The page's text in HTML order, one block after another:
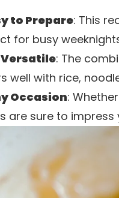
to Prepare: This
for busy
: The
well with rice,
Occasion:
are sure to impress